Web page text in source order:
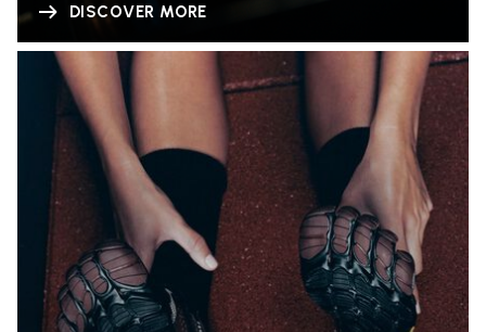
DISCOVER MORE